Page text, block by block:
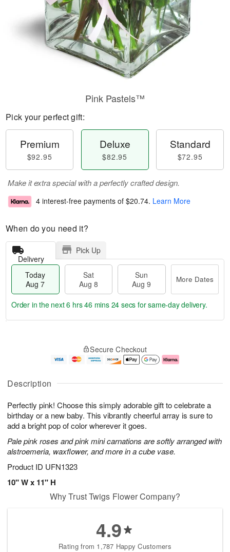
Description
Perfectly pink! Choose this simply adorable gift to celebrate a
birthday or a new baby. This vibrantly cheerful array is sure to
add a bright pop of color wherever it goes.
Pale pink roses and pink mini carnations are softly arranged with
alstroemeria, waxflower, and more in a cube vase.
Product ID UFN1323
10" W x 11" H
Pink Pastels™
Pick your perfect gift:
Premium
$92.95
Deluxe
$82.95
Standard
$72.95
Make it extra special with a perfectly crafted design.
4 interest-free payments of $20.74. Learn More
When do you need it?
Delivery
Pick Up
Today
Aug 7
Sat
Aug 8
Sun
Aug 9
More Dates
u
7
g
g
e
t
s
Order in the next6 hrs 46 mins 24 secs for same-day delivery.
Secure Checkout
Why Trust Twigs Flower Company?
4.9
Rating from 1,787 Happy Customers